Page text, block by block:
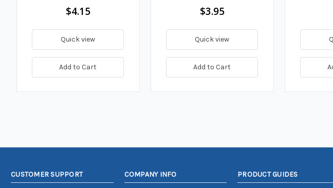
$4.15
Quick view
Add to Cart
$3.95
Quick view
Add to Cart
CUSTOMER SUPPORT COMPANY INFO PRODUCT GUIDES